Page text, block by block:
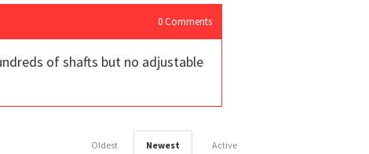
0 Comments
of shafts but no adjustable
Active
Newest
Oldest